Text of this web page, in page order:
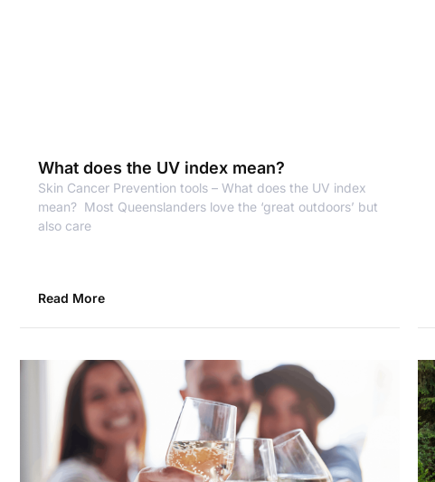
What does the UV index mean?
Skin Cancer Prevention tools – What does the UV index
mean? Most Queenslanders love the ‘great outdoors’ but
also care
Read More